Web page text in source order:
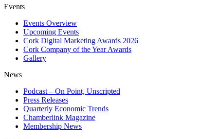
Events
Events Overview
Upcoming Events
Cork Digital Marketing Awards 2026
Cork Company of the Year Awards
Gallery
News
Podcast – On Point, Unscripted
Press Releases
Quarterly Economic Trends
Chamberlink Magazine
Membership News